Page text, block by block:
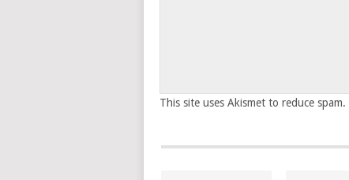
This site uses Akismet to reduce spam.